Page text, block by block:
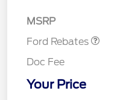
MSRP
Ford Rebates
Doc Fee
Your Price